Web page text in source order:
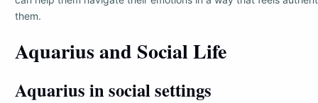
them.
Aquarius and Social Life
Aquarius in social settings